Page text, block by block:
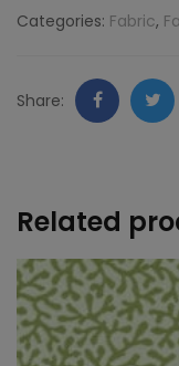
Stepp
quantity
Categories: Fabric,
Share: Facebook
Related